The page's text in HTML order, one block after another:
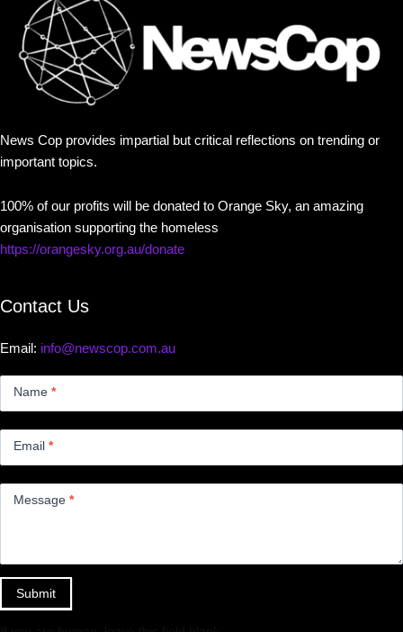
News Cop provides impartial but critical reflections on trending or
important topics.
100% of our profits will be donated to Orange Sky, an amazing
organisation supporting the homeless
https://orangesky.org.au/donate
Contact Us
Email: info@newscop.com.au
Name *
Email *
Message *
Submit